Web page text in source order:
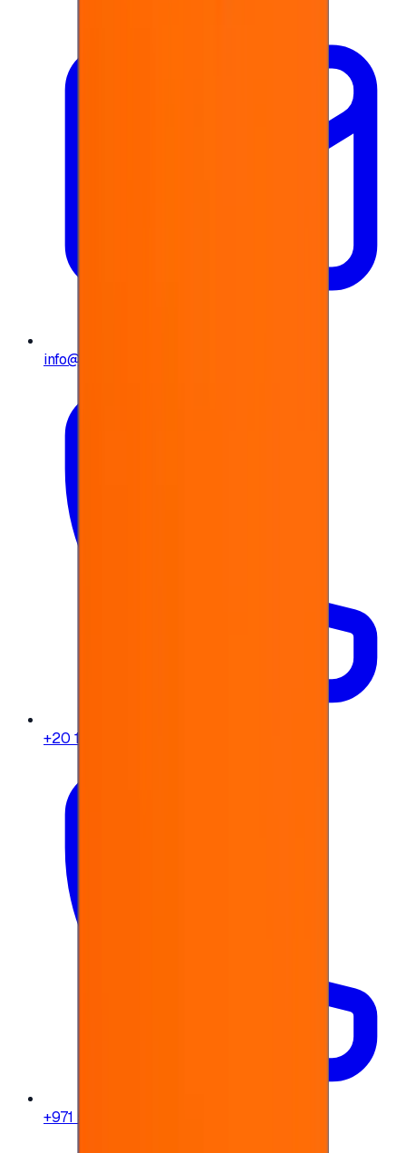
info@e-giftly.com
+20 104 013 8262
+971 58 664 8108